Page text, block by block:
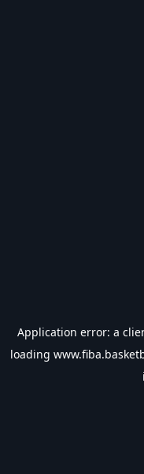
Application error: a
loading